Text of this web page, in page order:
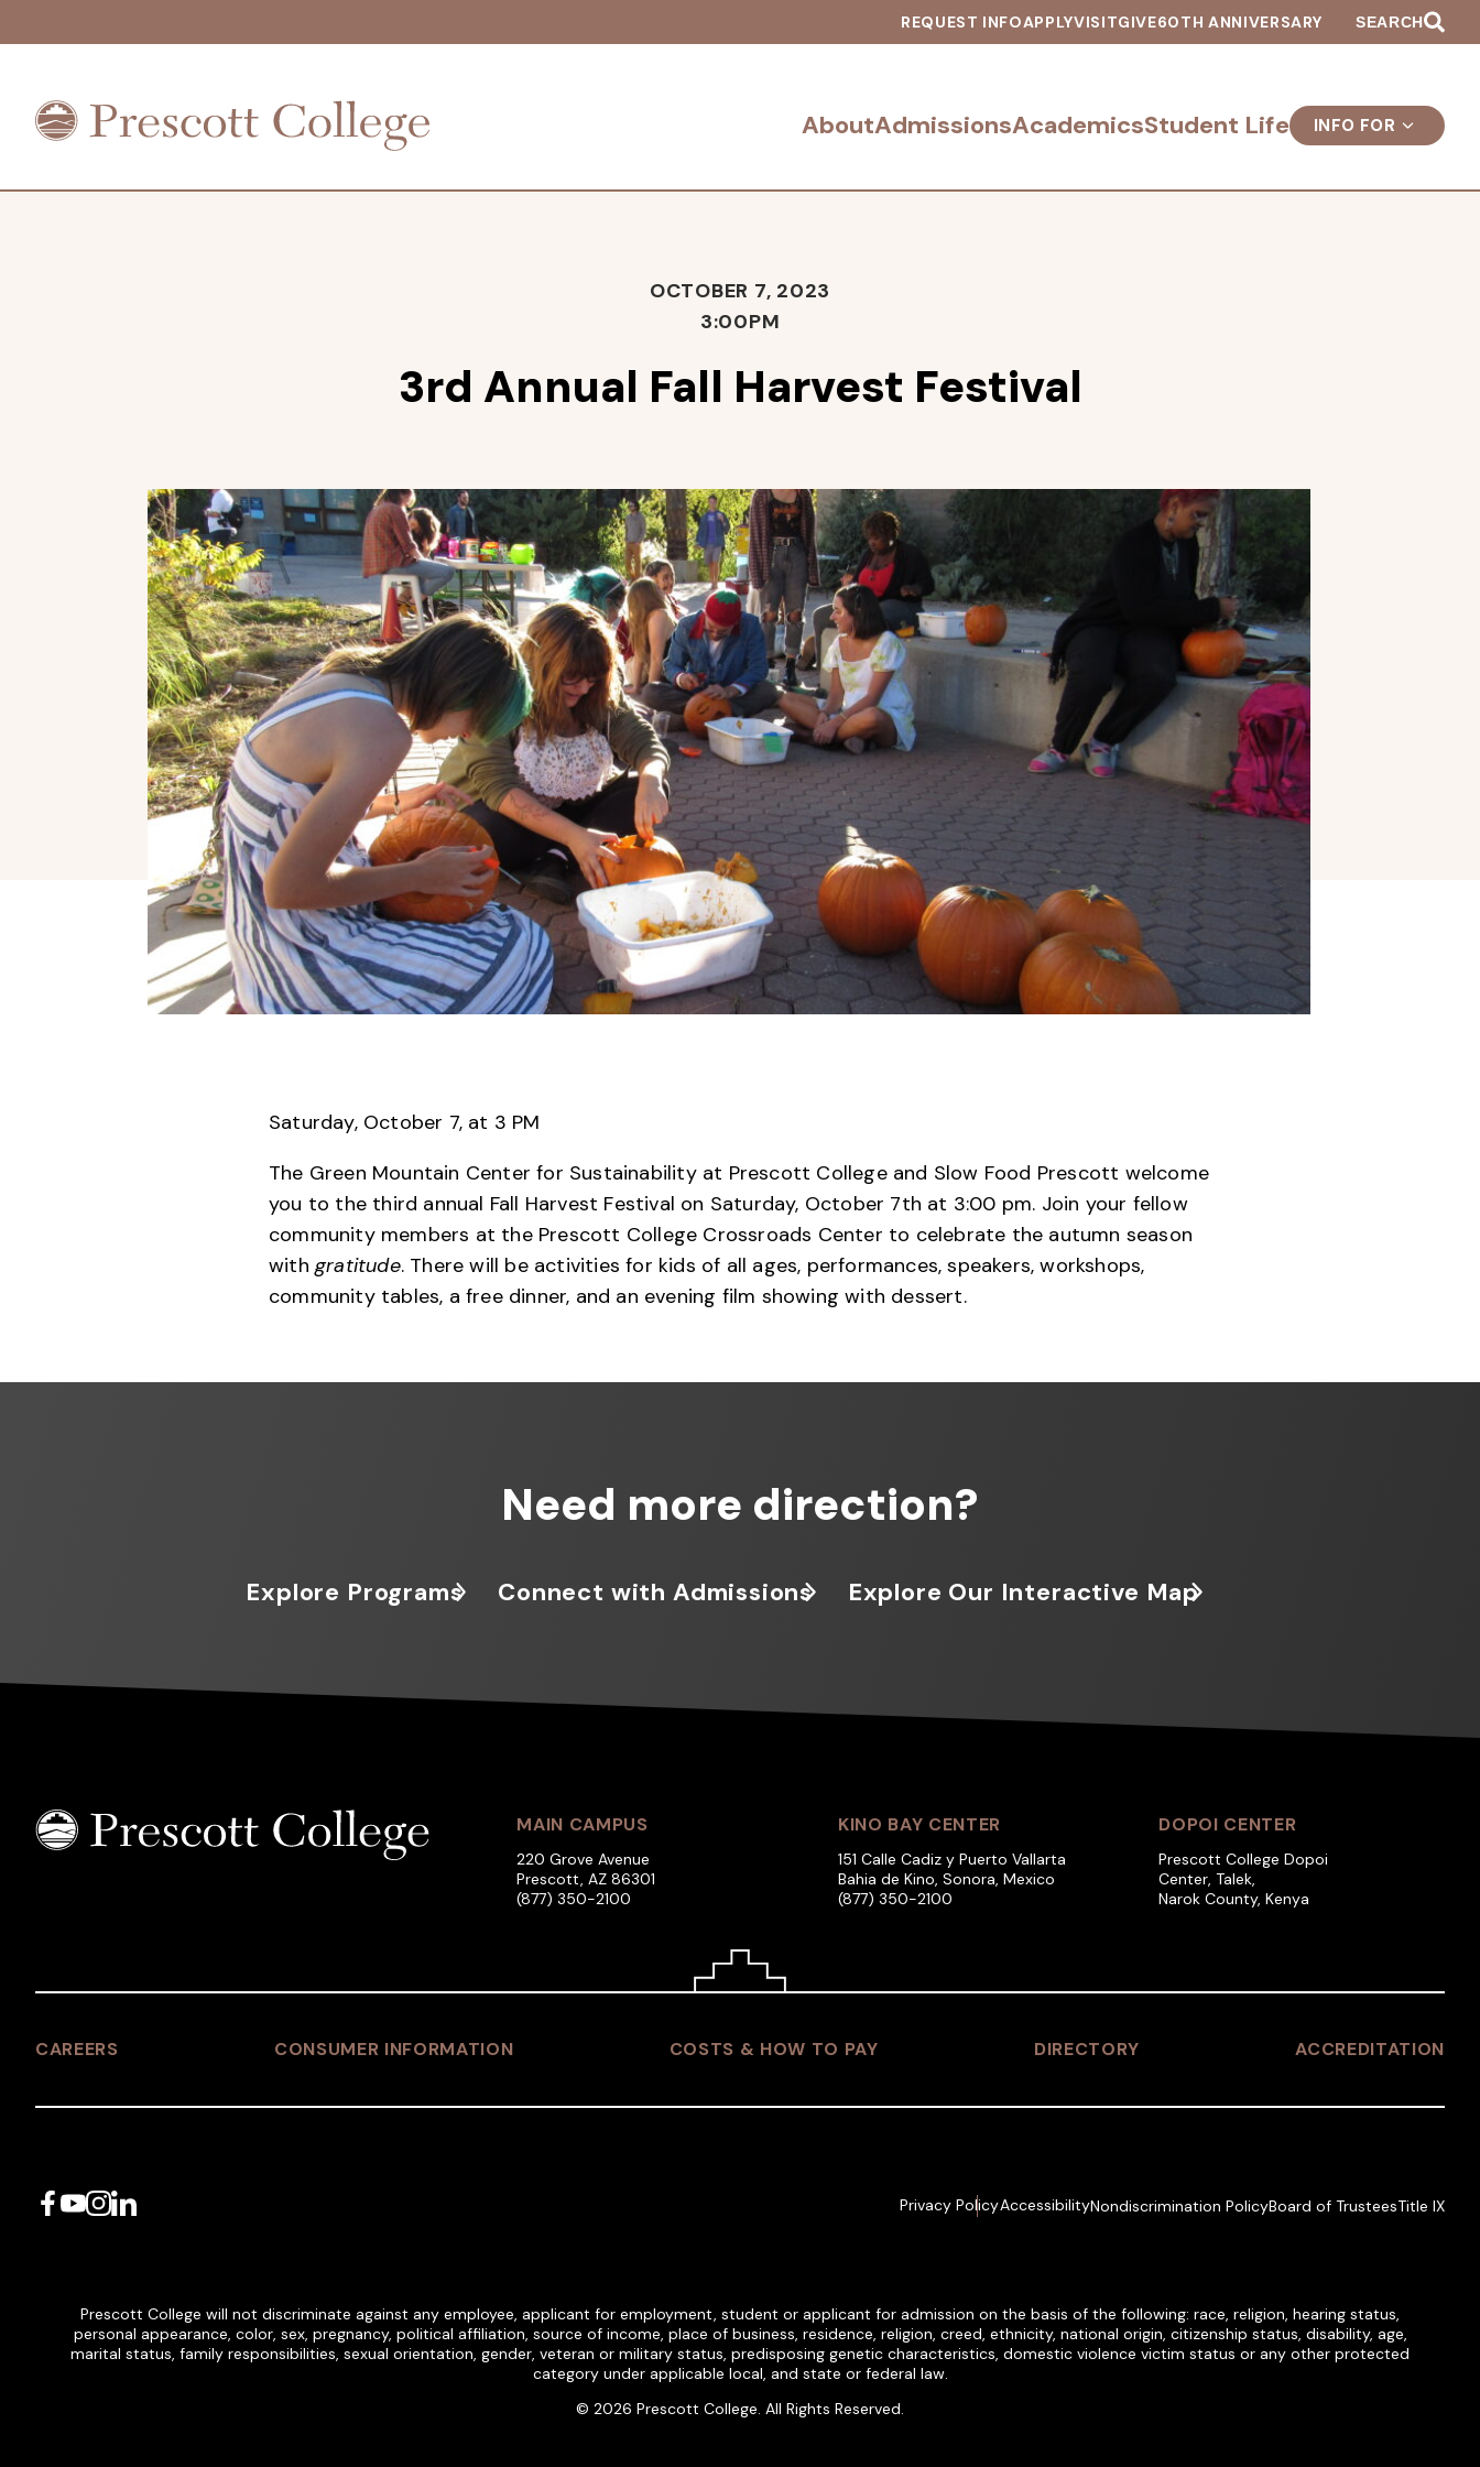
Prescott
College
SEARCH
REQUEST INFOAPPLYVISITGIVE60TH ANNIVERSARY
AboutAdmissionsAcademicsStudent Life INFO FOR
OCTOBER 7, 2023
3:00PM
3rd Annual Fall Harvest Festival
Saturday, October 7, at 3 PM
The Green Mountain Center for Sustainability at Prescott College and Slow Food Prescott welcome
you to the third annual Fall Harvest Festival on Saturday, October 7th at 3:00 pm. Join your fellow
community members at the Prescott College Crossroads Center to celebrate the autumn season
withgratitude. There will be activities for kids of all ages, performances, speakers, workshops,
community tables, a free dinner, and an evening film showing with dessert.
Need more direction?
Explore Programs Connect with Admissions Explore Our Interactive Map
MAIN CAMPUS
220 Grove Avenue
Prescott, AZ 86301
(877) 350-2100
KINO BAY CENTER
151 Calle Cadiz y Puerto Vallarta
Bahia de Kino, Sonora, Mexico
(877) 350-2100
DOPOI CENTER
Prescott College Dopoi
Center, Talek,
Narok County, Kenya
CAREERS CONSUMER INFORMATION COSTS & HOW TO PAY DIRECTORY ACCREDITATION
Facebook
YouTube
Instagram
LinkedIn Privacy PolicyAccessibilityNondiscrimination PolicyBoard of TrusteesTitle IX
Prescott College will not discriminate against any employee, applicant for employment, student or applicant for admission on the basis of the following: race, religion, hearing status,
personal appearance, color, sex, pregnancy, political affiliation, source of income, place of business, residence, religion, creed, ethnicity, national origin, citizenship status, disability, age,
marital status, family responsibilities, sexual orientation, gender, veteran or military status, predisposing genetic characteristics, domestic violence victim status or any other protected
category under applicable local, and state or federal law.
© 2026 Prescott College. All Rights Reserved.